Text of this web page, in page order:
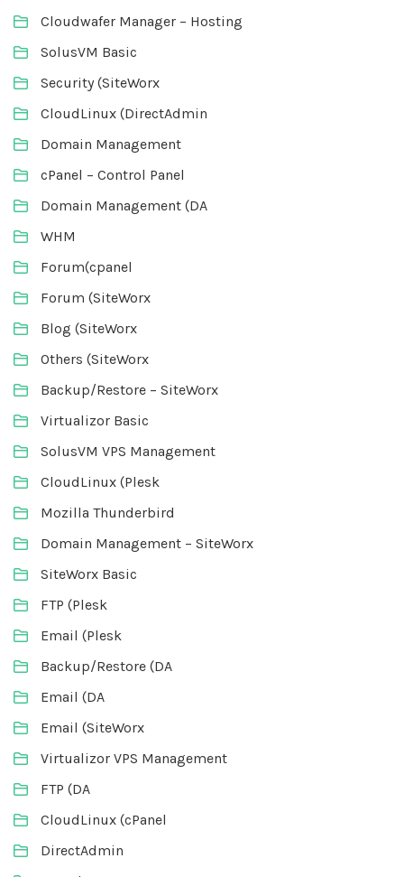
Cloudwafer Manager – Hosting
SolusVM Basic
Security (SiteWorx
CloudLinux (DirectAdmin
Domain Management
cPanel – Control Panel
Domain Management (DA
WHM
Forum(cpanel
Forum (SiteWorx
Blog (SiteWorx
Others (SiteWorx
Backup/Restore – SiteWorx
Virtualizor Basic
SolusVM VPS Management
CloudLinux (Plesk
Mozilla Thunderbird
Domain Management – SiteWorx
SiteWorx Basic
FTP (Plesk
Email (Plesk
Backup/Restore (DA
Email (DA
Email (SiteWorx
Virtualizor VPS Management
FTP (DA
CloudLinux (cPanel
DirectAdmin